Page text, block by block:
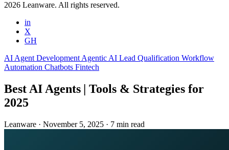
2026 Leanware. All rights reserved.
in
X
GH
AI Agent Development Agentic AI Lead Qualification Workflow
Automation Chatbots Fintech
Best AI Agents | Tools & Strategies for
2025
Leanware · November 5, 2025 · 7 min read